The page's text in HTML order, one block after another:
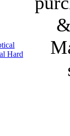
Hard